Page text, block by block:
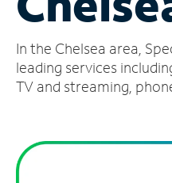
Account
Find
a
In the Chelsea area,
leading services
TV and streaming,